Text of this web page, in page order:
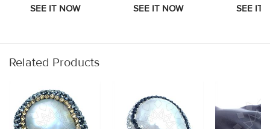
Related Products